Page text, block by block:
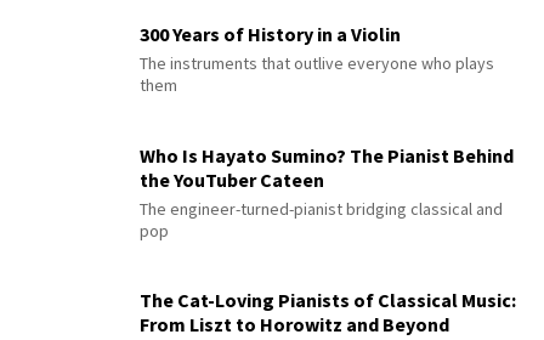
300 Years of History in a Violin
The instruments that outlive everyone who plays
them
Who Is Hayato Sumino? The Pianist Behind
the YouTuber Cateen
The engineer-turned-pianist bridging classical and
pop
The Cat-Loving Pianists of Classical Music:
From Liszt to Horowitz and Beyond